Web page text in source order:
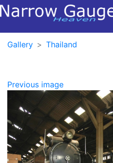
Gallery
Thailand
Previous image